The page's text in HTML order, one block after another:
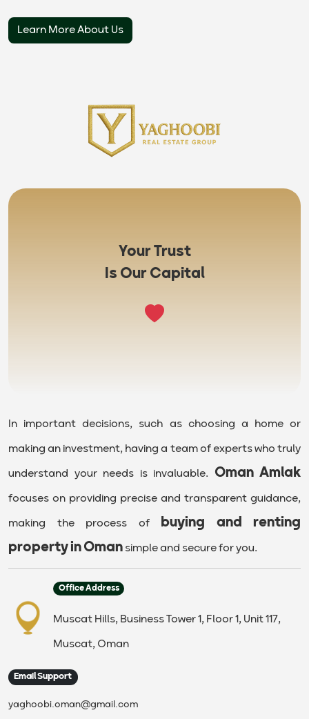
Learn More About Us
Your Trust
Is Our Capital
In important decisions, such as choosing a home or
making an investment, having a team of experts who truly
understand your needs is invaluable. Oman Amlak
focuses on providing precise and transparent guidance,
making the process of buying and renting
property in Omansimple and secure for you.
Office Address
Muscat Hills, Business Tower 1, Floor 1, Unit 117,
Muscat, Oman
Email Support
yaghoobi.oman@gmail.com